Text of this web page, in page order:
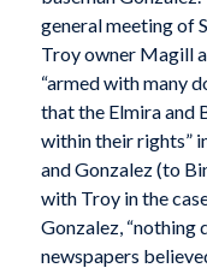
general meeting of
Troy owner Magill
“armed with many
that the Elmira and
within their rights”
and Gonzalez (to
with Troy in the
Gonzalez, “nothing
newspapers